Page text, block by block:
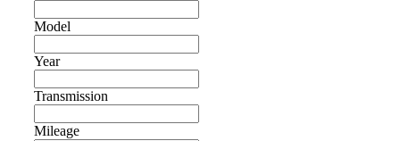
Model
Year
Transmission
Mileage